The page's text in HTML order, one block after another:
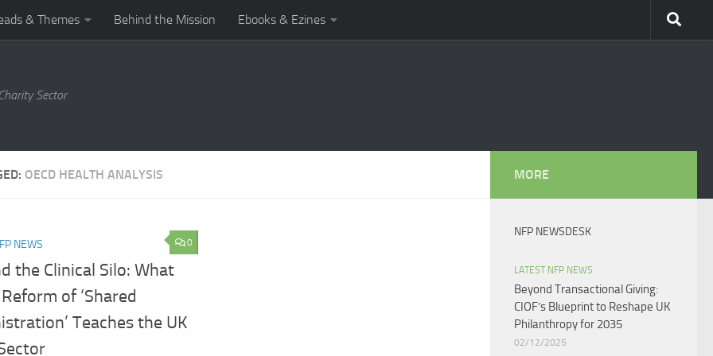
& Themes Behind the Mission Ebooks & Ezines
Sector
OECD HEALTH ANALYSIS
0
NEWS
the Clinical Silo: What
of ‘Shared
Teaches the UK
MORE
NFP NEWSDESK
LATEST NFP NEWS
Beyond Transactional Giving:
CIOF’s Blueprint to Reshape UK
Philanthropy for 2035​
02/12/2025